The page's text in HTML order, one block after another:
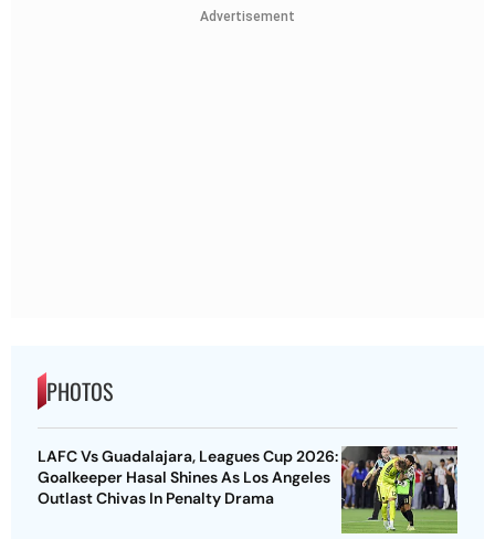
Advertisement
PHOTOS
LAFC Vs Guadalajara, Leagues Cup 2026:
Goalkeeper Hasal Shines As Los Angeles
Outlast Chivas In Penalty Drama